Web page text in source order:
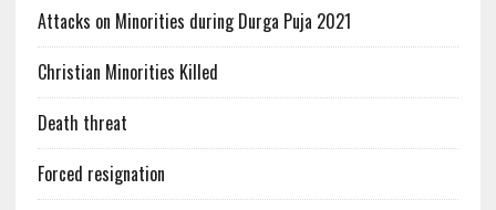
Attacks on Minorities during Durga Puja 2021
Christian Minorities Killed
Death threat
Forced resignation